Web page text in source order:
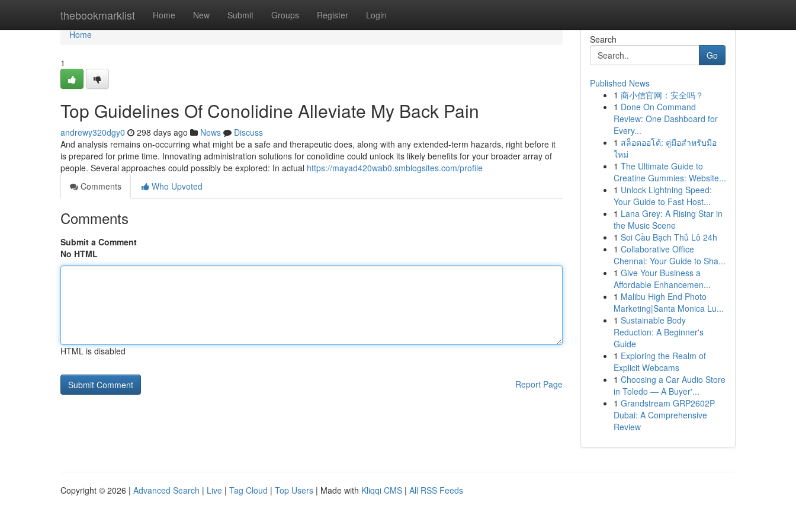
thebookmarklist Home New Submit Groups Register Login
Home
Home
1
Top Guidelines Of Conolidine Alleviate My Back Pain
andrewy320dgy0 298 days ago News
Discuss
And analysis remains on-occurring what might be a safe and therapeutic does, along with any extended-term hazards, right before it
is prepared for prime time. Innovating administration solutions for conolidine could unlock its likely benefits for your broader array of
people. Several approaches could possibly be explored: In actual https://mayad420wab0.smblogsites.com/profile
Comments
Who Upvoted
Comments
Submit a Comment
No HTML
HTML is disabled
Report Page
Search
Go
Published News
1 商小信官网：安全吗？
1 Done On Command
Review: One Dashboard for
Every...
1 สล็อตออโต้: คู่มือสำหรับมือ
ใหม่
1 The Ultimate Guide to
Creatine Gummies: Website...
1 Unlock Lightning Speed:
Your Guide to Fast Host...
1 Lana Grey: A Rising Star in
the Music Scene
1 Soi Cầu Bạch Thủ Lô 24h
1 Collaborative Office
Chennai: Your Guide to Sha...
1 Give Your Business a
Affordable Enhancemen...
1 Malibu High End Photo
Marketing|Santa Monica Lu...
1 Sustainable Body
Reduction: A Beginner's
Guide
1 Exploring the Realm of
Explicit Webcams
1 Choosing a Car Audio Store
in Toledo — A Buyer'...
1 Grandstream GRP2602P
Dubai: A Comprehensive
Review
Copyright © 2026 | Advanced Search | Live | Tag Cloud | Top Users | Made with Kliqqi CMS | All RSS Feeds